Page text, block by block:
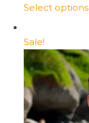
Select options
Sale!